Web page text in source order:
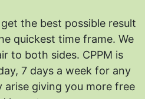
the best possible result
quickest time frame. We
to both sides. CPPM is
7 days a week for any
arise giving you more free